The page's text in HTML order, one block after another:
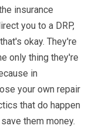
insurance
you to a DRP,
okay. They're
only thing they're
in
your own repair
that do happen
them money.